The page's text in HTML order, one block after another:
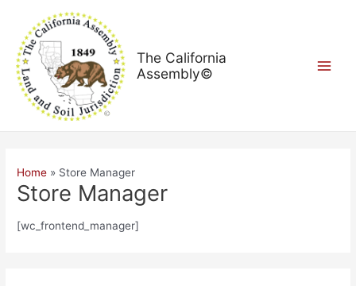
content
The California
Assembly©
Home Store Manager
Store Manager
[wc_frontend_manager]